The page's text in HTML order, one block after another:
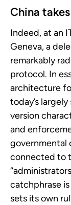
China
Indeed, at an
Geneva, a
remarkably
protocol. In
architecture
today’s
version
and
governmental
connected to
catchphrase
sets its own